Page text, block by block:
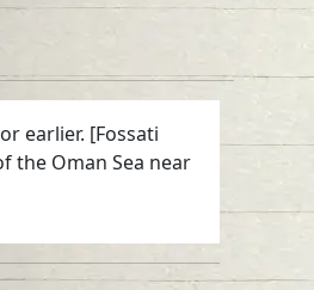
earlier. [Fossati
the Oman Sea near